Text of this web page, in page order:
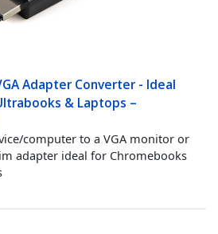
Adapter Converter - Ideal
& Laptops –
computer to a VGA monitor or
adapter ideal for Chromebooks